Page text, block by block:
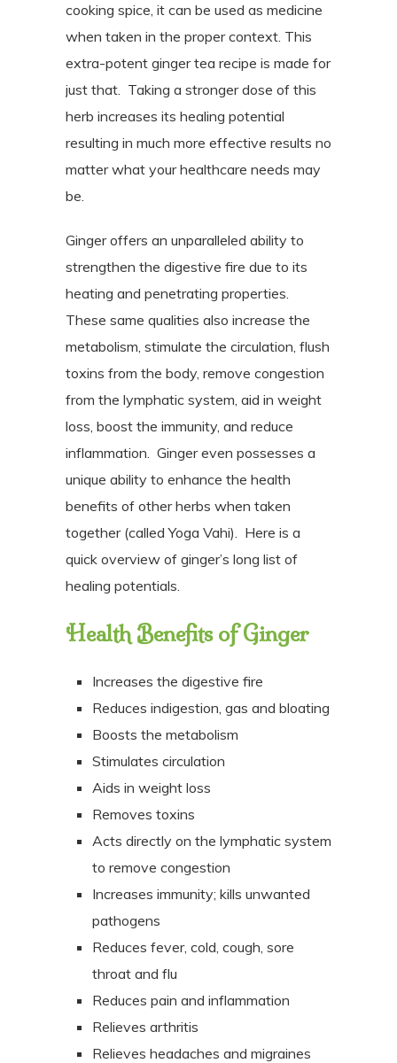
cooking spice, it can be used as medicine
when taken in the proper context. This
extra-potent ginger tea recipe is made for
just that. Taking a stronger dose of this
herb increases its healing potential
resulting in much more effective results no
matter what your healthcare needs may
be.
Ginger offers an unparalleled ability to
strengthen the digestive fire due to its
heating and penetrating properties.
These same qualities also increase the
metabolism, stimulate the circulation, flush
toxins from the body, remove congestion
from the lymphatic system, aid in weight
loss, boost the immunity, and reduce
inflammation. Ginger even possesses a
unique ability to enhance the health
benefits of other herbs when taken
together (called Yoga Vahi). Here is a
quick overview of ginger’s long list of
healing potentials.
Health Benefits of Ginger
Increases the digestive fire
Reduces indigestion, gas and bloating
Boosts the metabolism
Stimulates circulation
Aids in weight loss
Removes toxins
Acts directly on the lymphatic system
to remove congestion
Increases immunity; kills unwanted
pathogens
Reduces fever, cold, cough, sore
throat and flu
Reduces pain and inflammation
Relieves arthritis
Relieves headaches and migraines